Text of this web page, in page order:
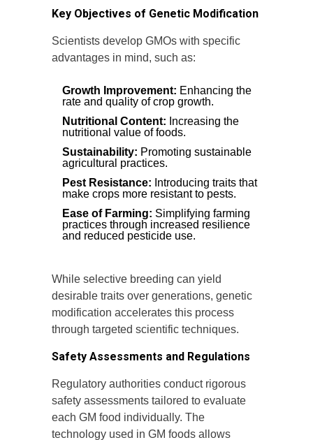
Key Objectives of Genetic Modification
Scientists develop GMOs with specific
advantages in mind, such as:
Growth Improvement: Enhancing the
rate and quality of crop growth.
Nutritional Content: Increasing the
nutritional value of foods.
Sustainability: Promoting sustainable
agricultural practices.
Pest Resistance: Introducing traits that
make crops more resistant to pests.
Ease of Farming: Simplifying farming
practices through increased resilience
and reduced pesticide use.
While selective breeding can yield
desirable traits over generations, genetic
modification accelerates this process
through targeted scientific techniques.
Safety Assessments and Regulations
Regulatory authorities conduct rigorous
safety assessments tailored to evaluate
each GM food individually. The
technology used in GM foods allows